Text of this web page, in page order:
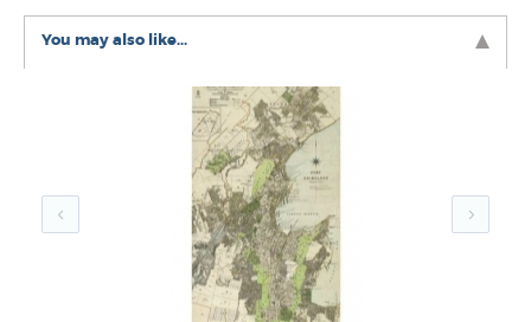
wall art was created from an authentic old school retro
map of Auckland.
You may also like...